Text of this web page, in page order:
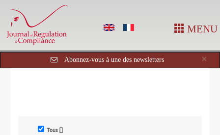
MENU
×
Abonnez-vous à une des newsletters
Tous []